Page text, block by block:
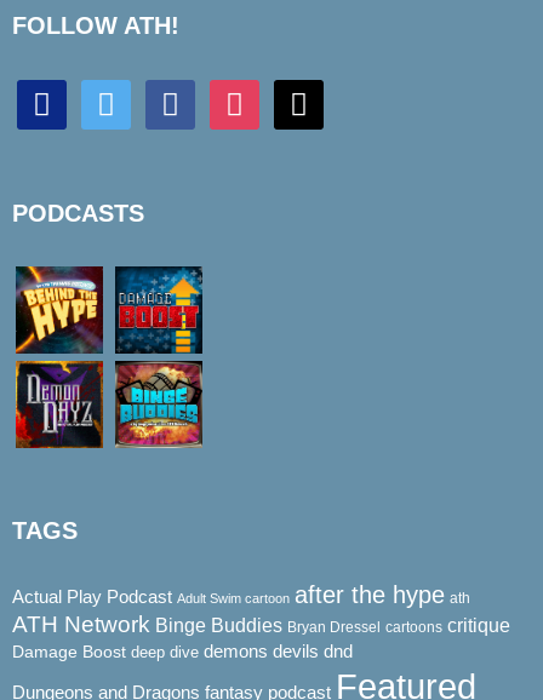
FOLLOW ATH!
discord twitter facebook instagram mail
PODCASTS
TAGS
Actual Play Podcast Adult Swim cartoon after the hype ath
ATH Network Binge Buddies Bryan Dressel cartoons critique
Damage Boost deep dive demons devils dnd
Dungeons and Dragons fantasy podcast Featured